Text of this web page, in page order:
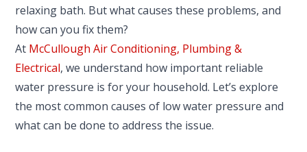
relaxing bath. But what causes these problems, and
how can you fix them?
At McCullough Air Conditioning, Plumbing &
Electrical, we understand how important reliable
water pressure is for your household. Let’s explore
the most common causes of low water pressure and
what can be done to address the issue.